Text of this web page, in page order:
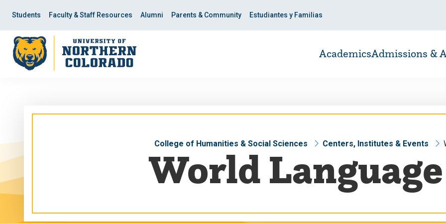
site
navigation
content
Students Faculty & Staff Resources Alumni Parents & Community Estudiantes y Familias
AcademicsAdmissions &
College of Humanities & Social Sciences Centers, Institutes & Events
World